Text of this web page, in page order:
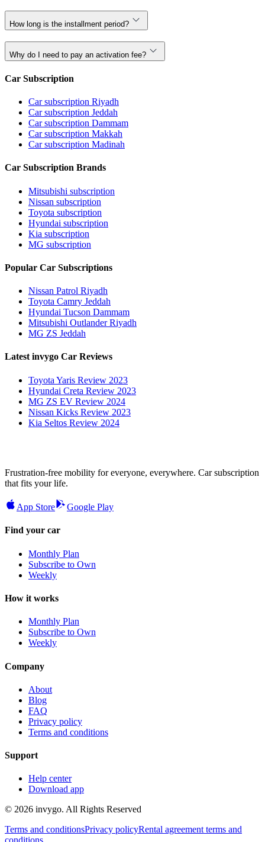
How long is the installment period?
Why do I need to pay an activation fee?
Car Subscription
Car subscription Riyadh
Car subscription Jeddah
Car subscription Dammam
Car subscription Makkah
Car subscription Madinah
Car Subscription Brands
Mitsubishi subscription
Nissan subscription
Toyota subscription
Hyundai subscription
Kia subscription
MG subscription
Popular Car Subscriptions
Nissan Patrol Riyadh
Toyota Camry Jeddah
Hyundai Tucson Dammam
Mitsubishi Outlander Riyadh
MG ZS Jeddah
Latest invygo Car Reviews
Toyota Yaris Review 2023
Hyundai Creta Review 2023
MG ZS EV Review 2024
Nissan Kicks Review 2023
Kia Seltos Review 2024
Frustration-free mobility for everyone, everywhere. Car subscription
that fits your life.
App Store Google Play
Find your car
Monthly Plan
Subscribe to Own
Weekly
How it works
Monthly Plan
Subscribe to Own
Weekly
Company
About
Blog
FAQ
Privacy policy
Terms and conditions
Support
Help center
Download app
© 2026 invygo. All Rights Reserved
Terms and conditionsPrivacy policyRental agreement terms and